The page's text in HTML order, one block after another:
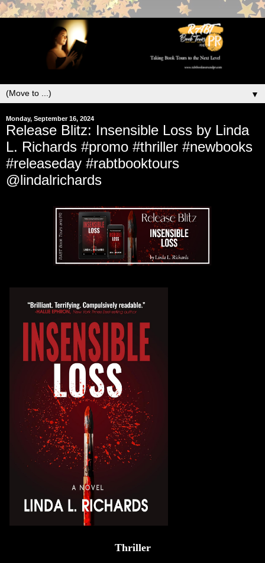
▼
Monday, September 16, 2024
Release Blitz: Insensible Loss by Linda
L. Richards #promo #thriller #newbooks
#releaseday #rabtbooktours
@lindalrichards
Thriller